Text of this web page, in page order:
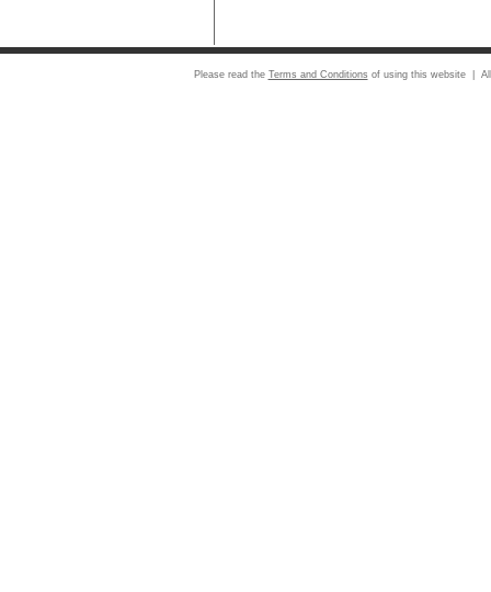
Please read the Terms and Conditions of using this website |